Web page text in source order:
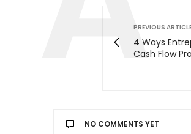
PREVIOUS
4 Ways
Cash Flow
NO COMMENTS YET